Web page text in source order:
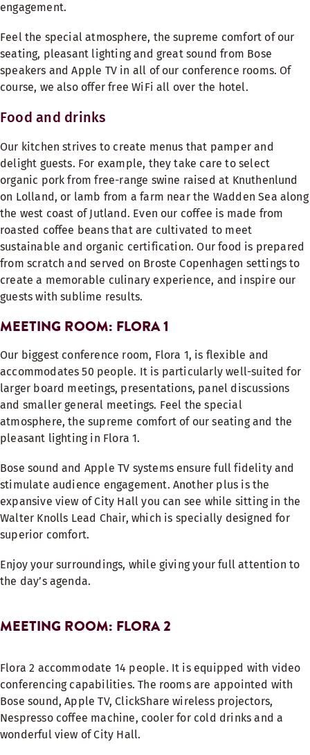
engagement.
Feel the special atmosphere, the supreme comfort of our
seating, pleasant lighting and great sound from Bose
speakers and Apple TV in all of our conference rooms. Of
course, we also offer free WiFi all over the hotel.
Food and drinks
Our kitchen strives to create menus that pamper and
delight guests. For example, they take care to select
organic pork from free-range swine raised at Knuthenlund
on Lolland, or lamb from a farm near the Wadden Sea along
the west coast of Jutland. Even our coffee is made from
roasted coffee beans that are cultivated to meet
sustainable and organic certification. Our food is prepared
from scratch and served on Broste Copenhagen settings to
create a memorable culinary experience, and inspire our
guests with sublime results.
MEETING ROOM: FLORA 1
Our biggest conference room, Flora 1, is flexible and
accommodates 50 people. It is particularly well-suited for
larger board meetings, presentations, panel discussions
and smaller general meetings. Feel the special
atmosphere, the supreme comfort of our seating and the
pleasant lighting in Flora 1.
Bose sound and Apple TV systems ensure full fidelity and
stimulate audience engagement. Another plus is the
expansive view of City Hall you can see while sitting in the
Walter Knolls Lead Chair, which is specially designed for
superior comfort.
Enjoy your surroundings, while giving your full attention to
the day’s agenda.
MEETING ROOM: FLORA 2
Flora 2 accommodate 14 people. It is equipped with video
conferencing capabilities. The rooms are appointed with
Bose sound, Apple TV, ClickShare wireless projectors,
Nespresso coffee machine, cooler for cold drinks and a
wonderful view of City Hall.